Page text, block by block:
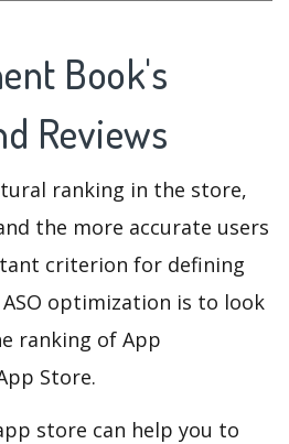
Book's
Reviews
ranking in the store,
the more accurate users
criterion for defining
optimization is to look
ranking of App
Store.
store can help you to